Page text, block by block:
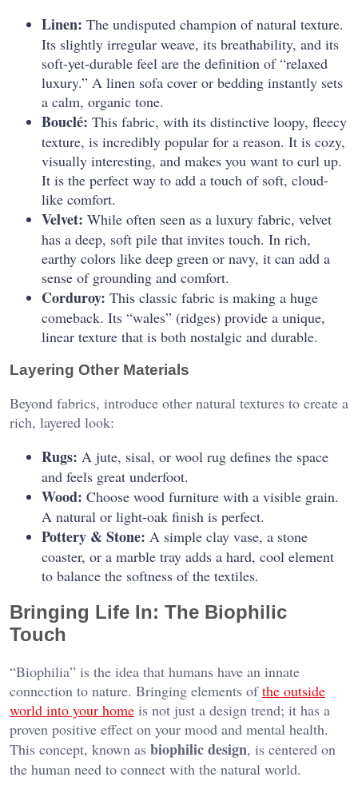
Linen: The undisputed champion of natural texture.
Its slightly irregular weave, its breathability, and its
soft-yet-durable feel are the definition of “relaxed
luxury.” A linen sofa cover or bedding instantly sets
a calm, organic tone.
Bouclé: This fabric, with its distinctive loopy, fleecy
texture, is incredibly popular for a reason. It is cozy,
visually interesting, and makes you want to curl up.
It is the perfect way to add a touch of soft, cloud-
like comfort.
Velvet: While often seen as a luxury fabric, velvet
has a deep, soft pile that invites touch. In rich,
earthy colors like deep green or navy, it can add a
sense of grounding and comfort.
Corduroy: This classic fabric is making a huge
comeback. Its “wales” (ridges) provide a unique,
linear texture that is both nostalgic and durable.
Layering Other Materials
Beyond fabrics, introduce other natural textures to create a
rich, layered look:
Rugs: A jute, sisal, or wool rug defines the space
and feels great underfoot.
Wood: Choose wood furniture with a visible grain.
A natural or light-oak finish is perfect.
Pottery & Stone: A simple clay vase, a stone
coaster, or a marble tray adds a hard, cool element
to balance the softness of the textiles.
Bringing Life In: The Biophilic
Touch
“Biophilia” is the idea that humans have an innate
connection to nature. Bringing elements ofthe outside
world into your home is not just a design trend; it has a
proven positive effect on your mood and mental health.
This concept, known as biophilic design, is centered on
the human need to connect with the natural world.